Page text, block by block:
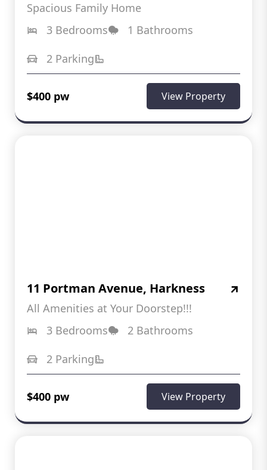
Spacious Family Home
3 Bedrooms
1 Bathrooms
2 Parking
$400 pw View Property
11 Portman Avenue, Harkness
All Amenities at Your Doorstep!!!
3 Bedrooms
2 Bathrooms
2 Parking
$400 pw View Property